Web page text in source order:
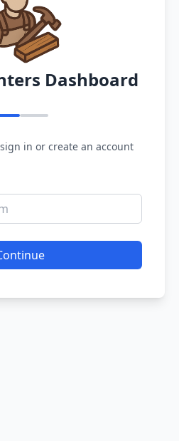
Dashboard
in or create an account